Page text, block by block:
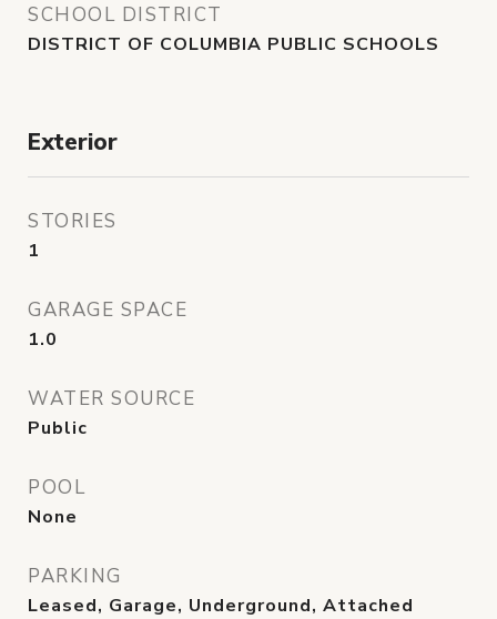
SCHOOL DISTRICT
DISTRICT OF COLUMBIA PUBLIC SCHOOLS
Exterior
STORIES
1
GARAGE SPACE
1.0
WATER SOURCE
Public
POOL
None
PARKING
Leased, Garage, Underground, Attached